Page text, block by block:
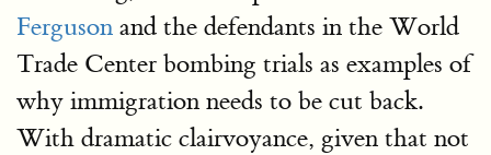
Ferguson and the defendants in the World
Trade Center bombing trials as examples of
why immigration needs to be cut back.
With dramatic clairvoyance, given that not